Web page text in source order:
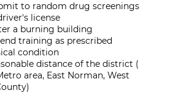
to random drug screenings
license
a burning building
training as prescribed
condition
distance of the district (
area, East Norman, West